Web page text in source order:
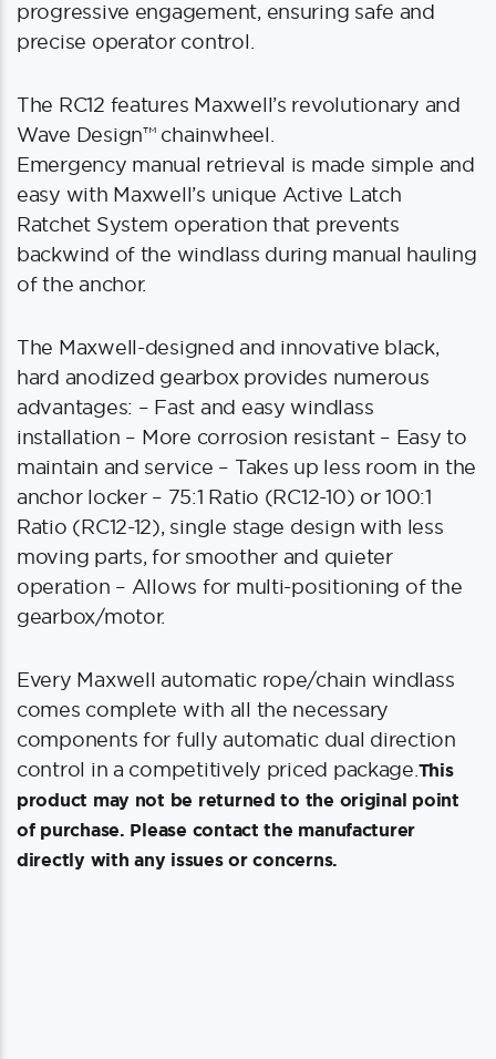
progressive engagement, ensuring safe and
precise operator control.
The RC12 features Maxwell’s revolutionary and
Wave Design™ chainwheel.
Emergency manual retrieval is made simple and
easy with Maxwell’s unique Active Latch
Ratchet System operation that prevents
backwind of the windlass during manual hauling
of the anchor.
The Maxwell-designed and innovative black,
hard anodized gearbox provides numerous
advantages: – Fast and easy windlass
installation – More corrosion resistant – Easy to
maintain and service – Takes up less room in the
anchor locker – 75:1 Ratio (RC12-10) or 100:1
Ratio (RC12-12), single stage design with less
moving parts, for smoother and quieter
operation – Allows for multi-positioning of the
gearbox/motor.
Every Maxwell automatic rope/chain windlass
comes complete with all the necessary
components for fully automatic dual direction
control in a competitively priced package. This
product may not be returned to the original point
of purchase. Please contact the manufacturer
directly with any issues or concerns.